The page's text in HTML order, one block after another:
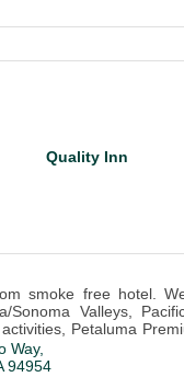
Quality Inn
smoke free hotel.
Sonoma Valleys,
Petaluma
Way
94954